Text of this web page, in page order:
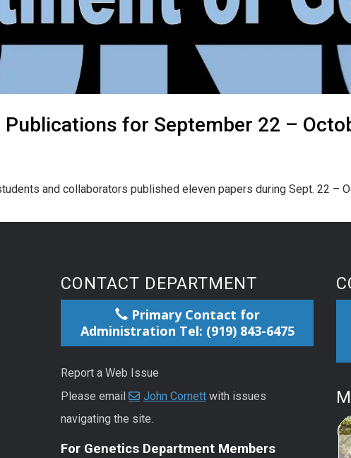
for September 22 –
and collaborators published eleven papers during Sept. 22 –
CONTACT DEPARTMENT
Primary Contact for
Administration Tel: (919) 843-6475
Report a Web Issue
Please email
John Cornett with issues
navigating the site.
For Genetics Department Members